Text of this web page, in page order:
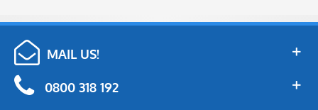
MAIL US!
0800 318 192